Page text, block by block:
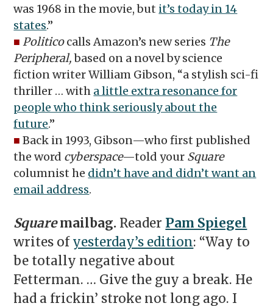
was 1968 in the movie, but it’s today in 14
states.”
■ Politicocalls Amazon’s new series The
Peripheral,based on a novel by science
fiction writer William Gibson, “a stylish sci-fi
thriller … with a little extra resonance for
people who think seriously about the
future.”
■ Back in 1993, Gibson—who first published
the word cyberspace—told your Square
columnist he didn’t have and didn’t want an
email address.
Squaremailbag. Reader Pam Spiegel
writes ofyesterday’s edition: “Way to
be totally negative about
Fetterman. … Give the guy a break. He
had a frickin’ stroke not long ago. I